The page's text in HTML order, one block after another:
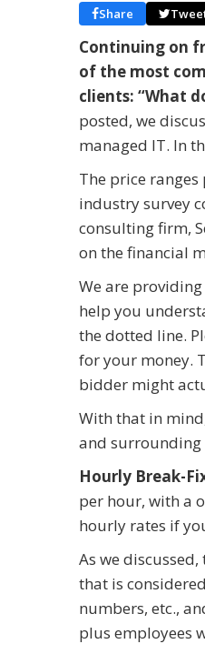
Share
Continuing on
of the most
clients: “What
posted, we
managed IT. In
The price
industry survey
consulting firm,
on the financial
We are
help you
the dotted line.
for your money.
bidder might
With that in
and surrounding
Hourly Break-
per hour, with a
hourly rates if
As we
that is
numbers, etc.,
plus employees